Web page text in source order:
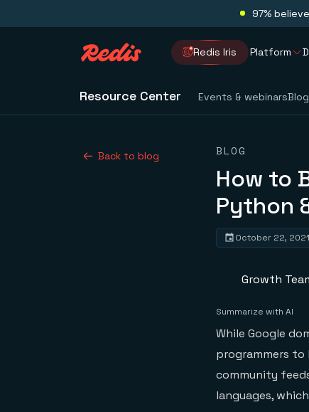
97%
Redis Iris Platform
Resource Center Events & webinarsBlog
Back to blog BLOG
How to
Python
October 22, 2021
Growth
Summarize with AI
While Google
programmers to
community
languages,